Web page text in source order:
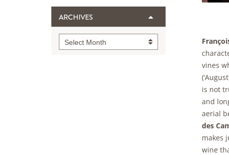
ARCHIVES
Archives
Select Month
vines
is not
and
aerial
des
makes
wine